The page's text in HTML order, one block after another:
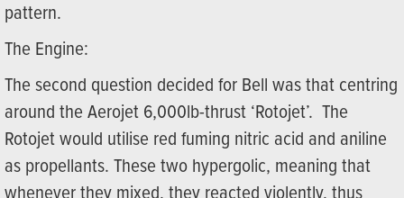
pattern.
The Engine:
The second question decided for Bell was that centring
around the Aerojet 6,000lb-thrust ‘Rotojet’. The
Rotojet would utilise red fuming nitric acid and aniline
as propellants. These two hypergolic, meaning that